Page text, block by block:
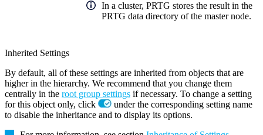
In a cluster, PRTG stores the result in the
PRTG data directory of the master node.
Inherited Settings
By default, all of these settings are inherited from objects that are
higher in the hierarchy. We recommend that you change them
centrally in the root group settings if necessary. To change a setting
for this object only, click
under the corresponding setting name
to disable the inheritance and to display its options.